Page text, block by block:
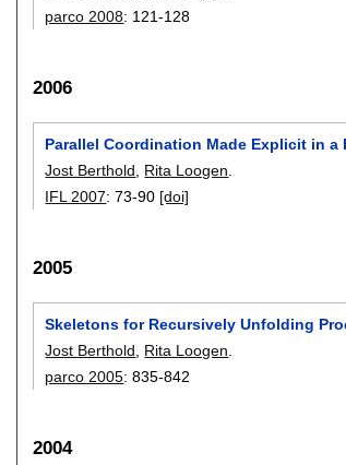
parco 2008: 121-128
2006
Parallel Coordination Made Explicit in
Jost Berthold
Rita Loogen
IFL 2007:73-90 [doi]
2005
Skeletons for Recursively Unfolding
Jost Berthold, Rita Loogen.
parco 2005:835-842
2004